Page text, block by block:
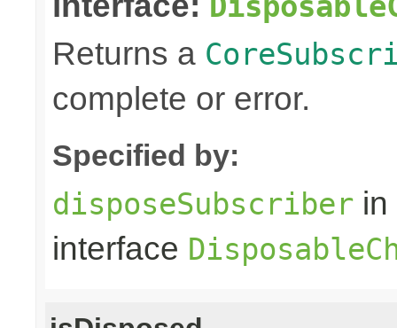
Returns a
complete or error.
Specified by:
disposeSubscriber in
interface